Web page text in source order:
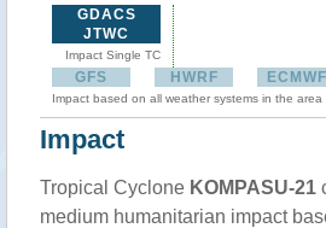
GDACS
JTWC
Impact Single TC
GFS HWRF ECMWF
Impact based on all weather systems in the area
Impact
Tropical Cyclone KOMPASU-21
medium humanitarian impact